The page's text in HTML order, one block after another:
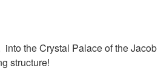
into the Crystal Palace of the
structure!